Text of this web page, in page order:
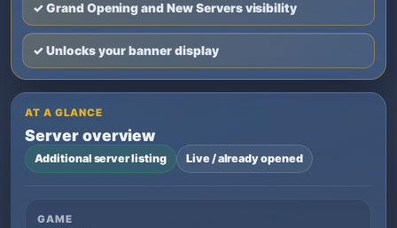
✓ Grand Opening and New Servers visibility
✓ Unlocks your banner display
AT A GLANCE
Server overview
Additional server listing Live / already opened
GAME